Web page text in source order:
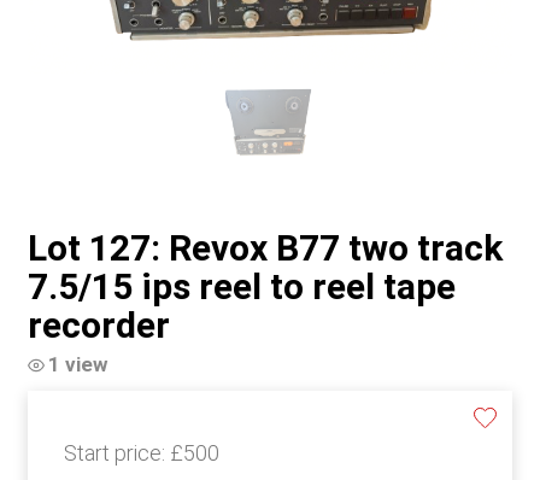
Lot 127: Revox B77 two track
7.5/15 ips reel to reel tape
recorder
1 view
Start price: £500